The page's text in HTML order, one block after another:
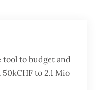
tool to budget and
to 2.1 Mio